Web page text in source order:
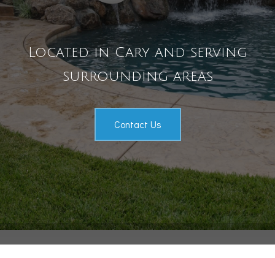
About
Pool Services
Outdoor Living
Gallery
Contact
Located in Cary and serving
surrounding areas
Contact Us